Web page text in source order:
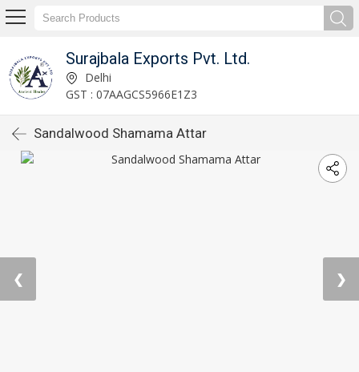
Surajbala Exports Pvt. Ltd.
Delhi
GST : 07AAGCS5966E1Z3
Sandalwood Shamama Attar
❮ ❯